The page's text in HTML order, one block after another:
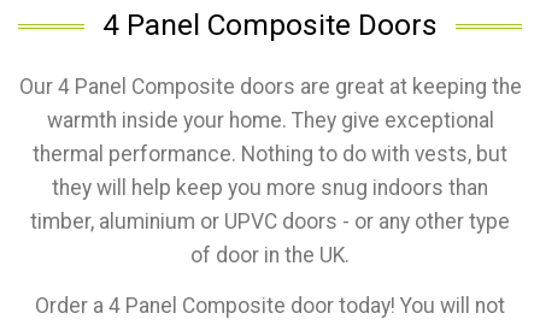
4 Panel Composite Doors
Our 4 Panel Composite doors are great at keeping the
warmth inside your home. They give exceptional
thermal performance. Nothing to do with vests, but
they will help keep you more snug indoors than
timber, aluminium or UPVC doors - or any other type
of door in the UK.
Order a 4 Panel Composite door today! You will not